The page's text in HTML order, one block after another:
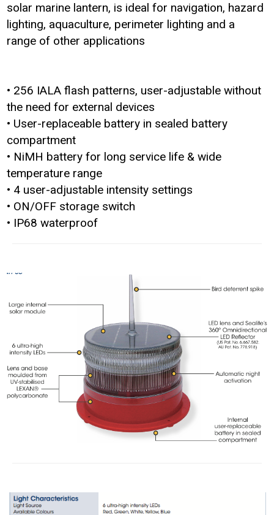
solar marine lantern, is ideal for navigation, hazard
lighting, aquaculture, perimeter lighting and a
range of other applications
• 256 IALA flash patterns, user-adjustable without
the need for external devices
• User-replaceable battery in sealed battery
compartment
• NiMH battery for long service life & wide
temperature range
• 4 user-adjustable intensity settings
• ON/OFF storage switch
• IP68 waterproof